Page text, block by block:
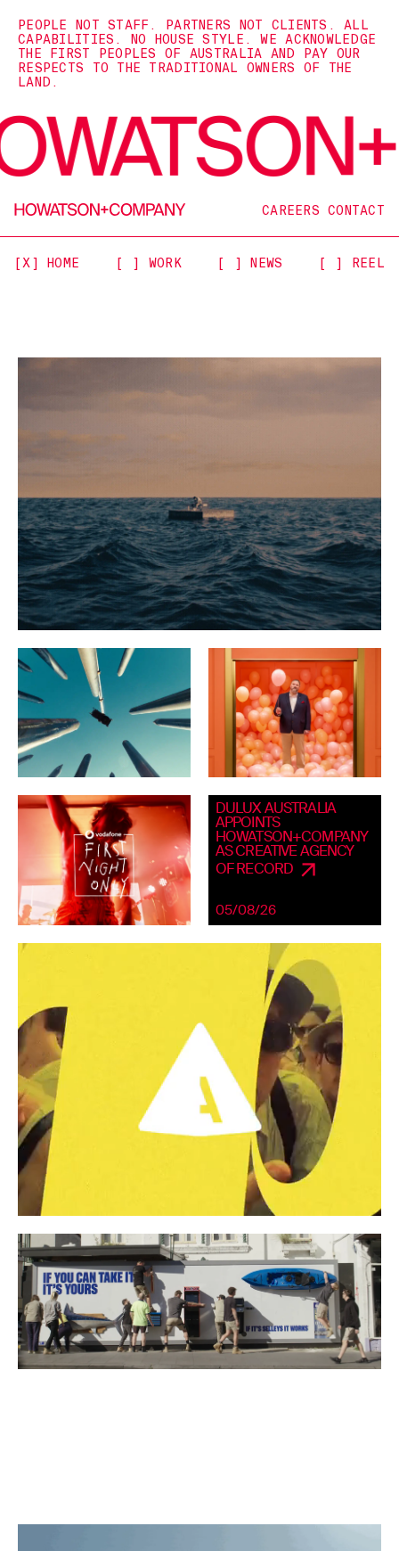
PEOPLE NOT STAFF. PARTNERS NOT CLIENTS. ALL
CAPABILITIES. NO HOUSE STYLE. WE ACKNOWLEDGE
THE FIRST PEOPLES OF AUSTRALIA AND PAY OUR
RESPECTS TO THE TRADITIONAL OWNERS OF THE
LAND.
CAREERS CONTACT
[X] HOME [ ] WORK [ ] NEWS [ ] REEL
DULUX AUSTRALIA
APPOINTS
HOWATSON+COMPANY
AS CREATIVE AGENCY
OF RECORD
05/08/26